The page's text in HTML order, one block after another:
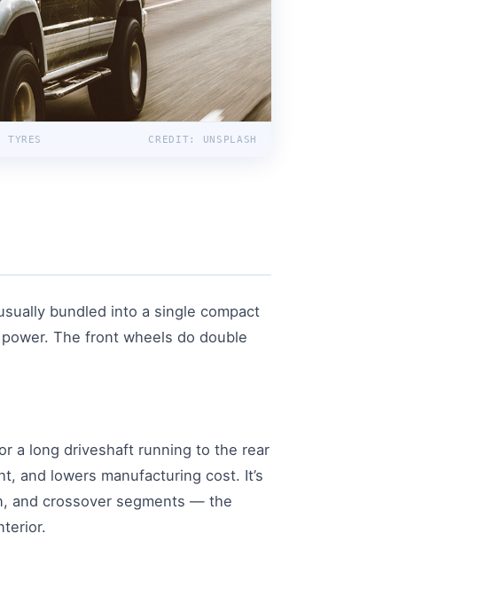
TYRES CREDIT: UNSPLASH
bundled into a single compact
The front wheels do double
a long driveshaft running to the rear
and lowers manufacturing cost. It’s
and crossover segments — the